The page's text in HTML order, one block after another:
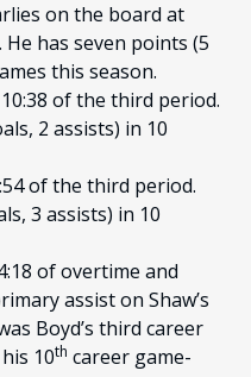
on the board at
has seven points (5
this season.
of the third period.
2 assists) in 10
of the third period.
3 assists) in 10
of overtime and
assist on Shaw’s
Boyd’s third career
10th career game-